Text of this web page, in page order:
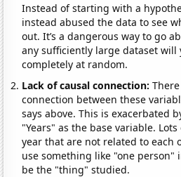
Instead of starting with a
instead abused the data to see
out. It’s a dangerous way to go
any sufficiently large dataset
completely at random.
Lack of causal connection:
connection between these
says above. This is exacerbated
"Years" as the base variable.
year that are not related to each
use something like "one person"
be the "thing" studied.